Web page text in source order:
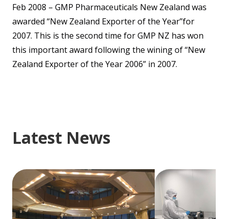
Feb 2008 – GMP Pharmaceuticals New Zealand was
awarded “New Zealand Exporter of the Year”for
2007. This is the second time for GMP NZ has won
this important award following the wining of “New
Zealand Exporter of the Year 2006” in 2007.
Latest News